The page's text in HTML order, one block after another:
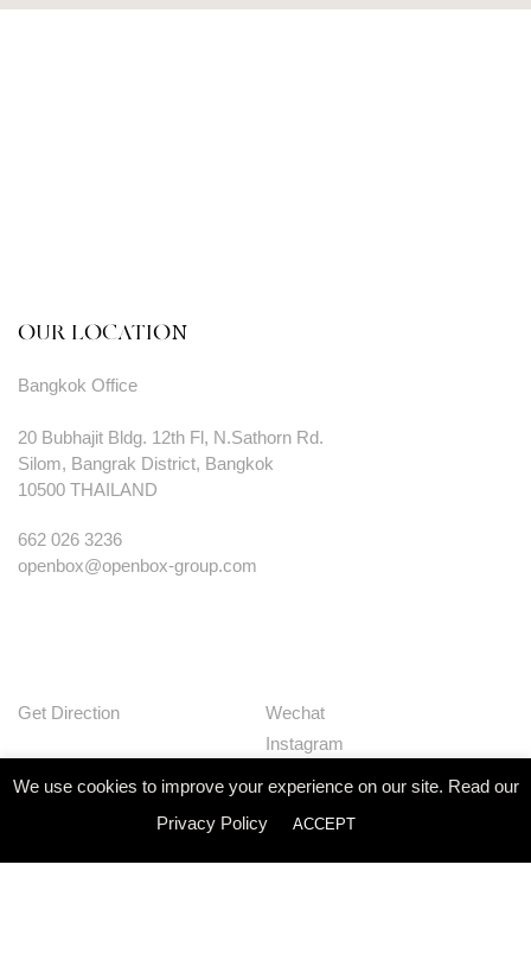
OUR LOCATION
Bangkok Office
20 Bubhajit Bldg. 12th Fl, N.Sathorn Rd.
Silom, Bangrak District, Bangkok
10500 THAILAND
662 026 3236
openbox@openbox-group.com
Get Direction
Wechat
Instagram
Huaban
Linkedin
We use cookies to improve your experience on our site. Read our
Privacy Policy
ACCEPT